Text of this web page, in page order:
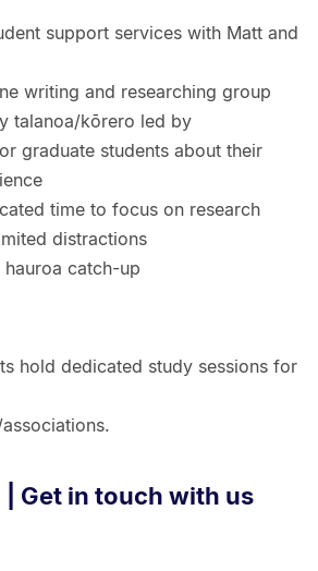
support services with Matt and
writing and researching group
talanoa/kōrero led by
graduate students about their
time to focus on research
distractions
hauroa catch-up
hold dedicated study sessions for
| Get in touch with us